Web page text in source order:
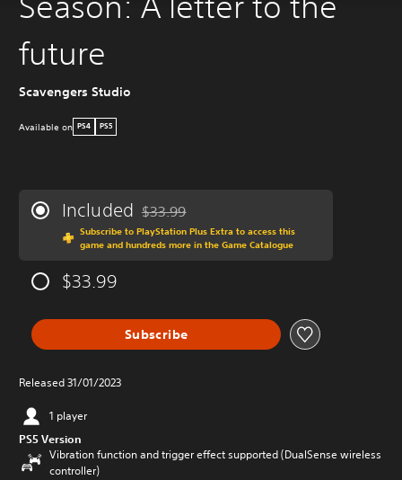
future
Scavengers Studio
Available on PS4 PS5
Included Discounted from original price of $33.99
$33.99
Subscribe to PlayStation Plus Extra to access this
game and hundreds more in the Game Catalogue
$33.99
Subscribe
Released 31/01/2023
1 player
PS5 Version
Vibration function and trigger effect supported (DualSense wireless
controller)